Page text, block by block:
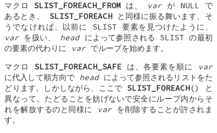
マクロ SLIST_FOREACH_FROM は、 varが NULL で
あるとき、 SLIST_FOREACHと同様に振る舞います、そ
うでなければ、以前に SLIST 要素を見つけたように、
varを扱い、 headによって参照される SLIST の最初
の要素の代わりに varでループを始めます。
マクロ SLIST_FOREACH_SAFE は、各要素を順に
var
に代入して順方向で headによって参照されるリストをた
どります。しかしながら、ここで SLIST_FOREACH() と
異なって、たどることを妨げないで安全にループ内からそ
れを解放するのと同様に varを削除することが許されま
す。